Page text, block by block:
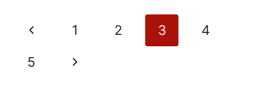
Page
navigation
Previous
Page
1 2 3 4
5
Next